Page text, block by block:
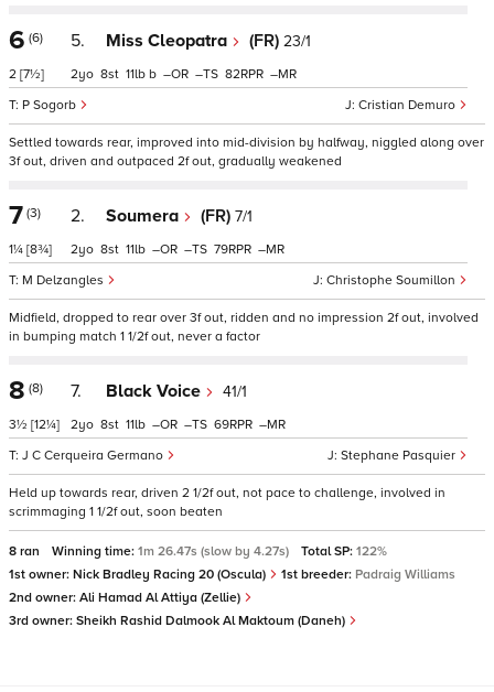
6 (6)
2 [7½]
5. Miss Cleopatra (FR) 23/1
Cristian Demuro
P Sogorb
2 8 11 b – – 82 –
Settled towards rear, improved into mid-division by halfway, niggled along over
3f out, driven and outpaced 2f out, gradually weakened
7 (3)
1¼ [8¾]
2. Soumera (FR) 7/1
Christophe Soumillon
M Delzangles
2 8 11 – – 79 –
Midfield, dropped to rear over 3f out, ridden and no impression 2f out, involved
in bumping match 1 1/2f out, never a factor
8 (8)
3½ [12¼]
7. Black Voice 41/1
Stephane Pasquier
J C Cerqueira Germano
2 8 11 – – 69 –
Held up towards rear, driven 2 1/2f out, not pace to challenge, involved in
scrimmaging 1 1/2f out, soon beaten
8 ran Winning time: 1m 26.47s (slow by 4.27s) Total SP: 122%
1st owner: Nick Bradley Racing 20 (Oscula) 1st breeder: Padraig Williams
2nd owner: Ali Hamad Al Attiya (Zellie)
3rd owner: Sheikh Rashid Dalmook Al Maktoum (Daneh)